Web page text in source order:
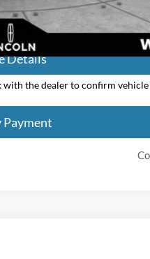
Details
the dealer to confirm